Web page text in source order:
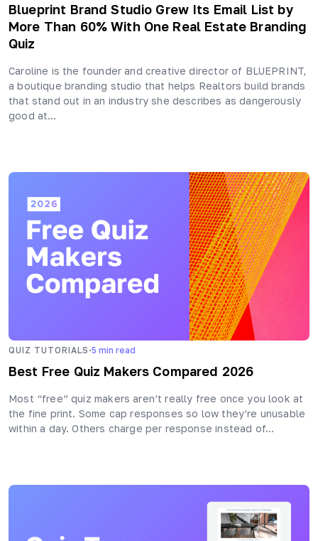
Blueprint Brand Studio Grew Its Email List by
More Than 60% With One Real Estate Branding
Quiz
Caroline is the founder and creative director of BLUEPRINT,
a boutique branding studio that helps Realtors build brands
that stand out in an industry she describes as dangerously
good at…
QUIZ TUTORIALS ·5 min read
Best Free Quiz Makers Compared 2026
Most “free” quiz makers aren’t really free once you look at
the fine print. Some cap responses so low they’re unusable
within a day. Others charge per response instead of…